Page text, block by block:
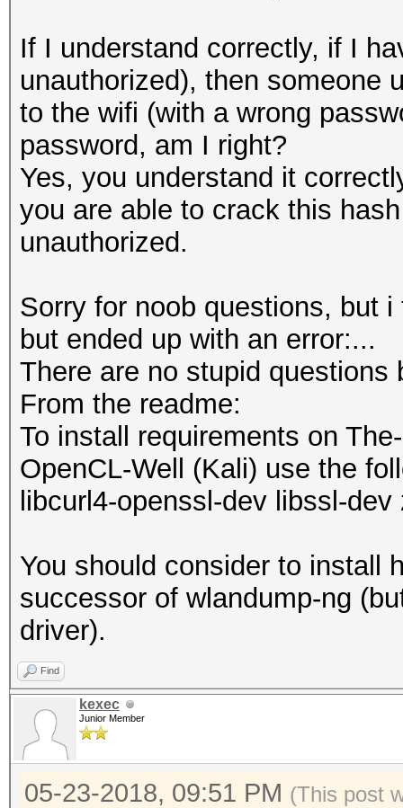
If I understand correctly, if I
unauthorized), then someone
to the wifi (with a wrong
password, am I right?
Yes, you understand it
you are able to crack this
unauthorized.
Sorry for noob questions, but
but ended up with an error:...
There are no stupid questions
From the readme:
To install requirements on
OpenCL-Well (Kali) use the
libcurl4-openssl-dev libssl-
You should consider to install
successor of wlandump-ng
driver).
Find
kexec
Junior Member
05-23-2018, 09:51 PM (This post